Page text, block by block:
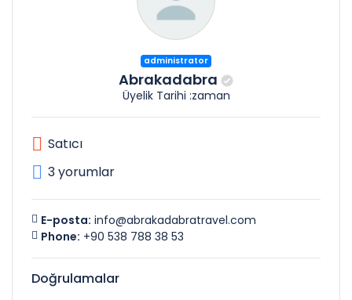
administrator
Abrakadabra
Üyelik Tarihi :zaman
Satıcı
3 yorumlar
E-posta: info@abrakadabratravel.com
Phone: +90 538 788 38 53
Doğrulamalar